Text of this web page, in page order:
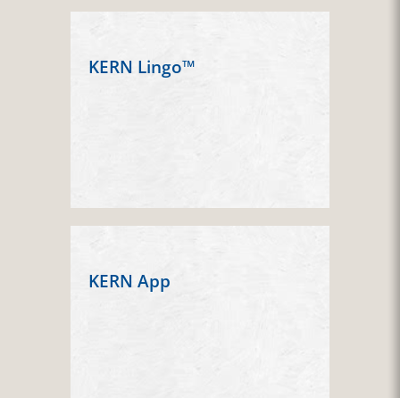
KERN Lingo™
KERN App